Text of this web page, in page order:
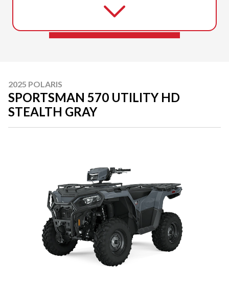
2025 POLARIS
SPORTSMAN 570 UTILITY HD
STEALTH GRAY